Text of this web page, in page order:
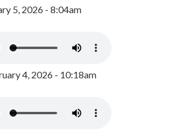
5, 2026 - 8:04am
4, 2026 - 10:18am